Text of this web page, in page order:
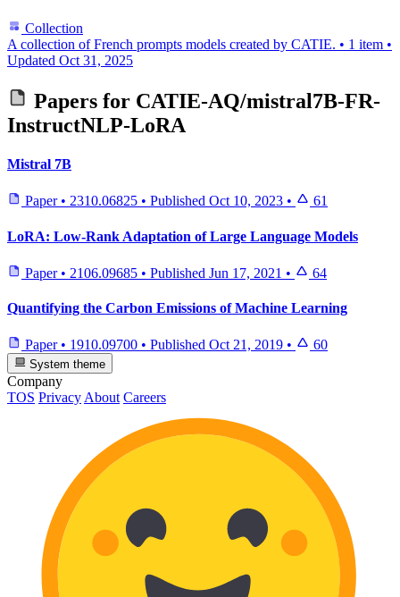
Collection
A collection of French prompts models created by CATIE. • 1 item •
Updated Oct 31, 2025
Papers for CATIE-AQ/mistral7B-FR-
InstructNLP-LoRA
Mistral 7B
Paper • 2310.06825 • Published Oct 10, 2023 • 61
LoRA: Low-Rank Adaptation of Large Language Models
Paper • 2106.09685 • Published Jun 17, 2021 • 64
Quantifying the Carbon Emissions of Machine Learning
Paper • 1910.09700 • Published Oct 21, 2019 • 60
System theme
Company
TOS Privacy About Careers